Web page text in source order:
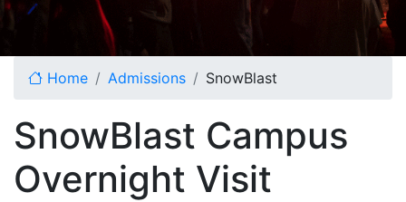
Home Admissions SnowBlast
SnowBlast Campus
Overnight Visit